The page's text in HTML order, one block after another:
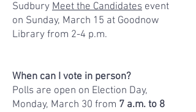
Sudbury Meet the Candidates event
on Sunday, March 15 at Goodnow
Library from 2-4 p.m.
When can I vote in person?
Polls are open on Election Day,
Monday, March 30 from 7 a.m. to 8